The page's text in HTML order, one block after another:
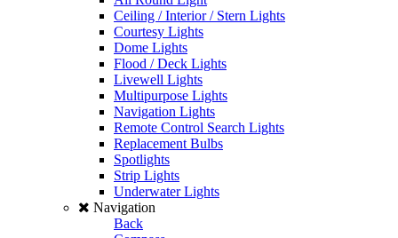
Ceiling / Interior / Stern Lights
Courtesy Lights
Dome Lights
Flood / Deck Lights
Livewell Lights
Multipurpose Lights
Navigation Lights
Remote Control Search Lights
Replacement Bulbs
Spotlights
Strip Lights
Underwater Lights
Navigation
Back